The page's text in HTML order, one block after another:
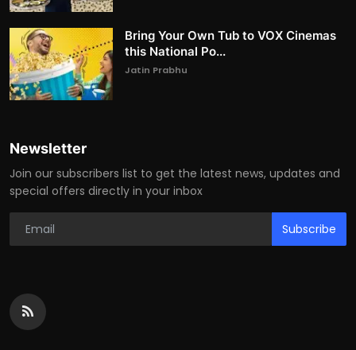
Bring Your Own Tub to VOX Cinemas
this National Po...
Jatin Prabhu
Newsletter
Join our subscribers list to get the latest news, updates and
special offers directly in your inbox
Subscribe